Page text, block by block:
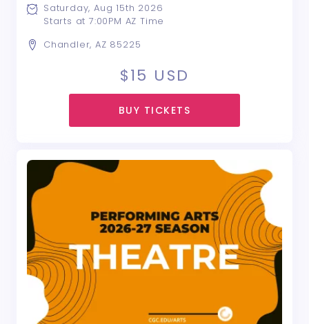
around a group of friends, and the lengths they
will go to avoid saying what ...
Chandler, AZ 85225
Saturday, Aug 15th 2026
Starts at 7:00PM AZ Time
$15 USD
BUY TICKETS